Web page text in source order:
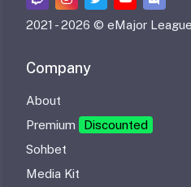
2021 -2026 © eMajor League
Company
About
Premium
Discounted
Sohbet
Media Kit